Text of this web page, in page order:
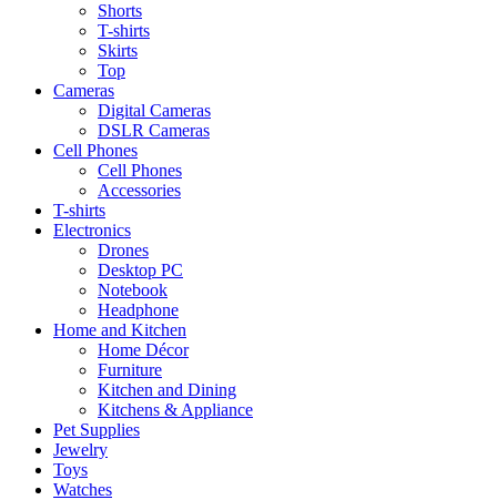
Shorts
T-shirts
Skirts
Top
Cameras
Digital Cameras
DSLR Cameras
Cell Phones
Cell Phones
Accessories
T-shirts
Electronics
Drones
Desktop PC
Notebook
Headphone
Home and Kitchen
Home Décor
Furniture
Kitchen and Dining
Kitchens & Appliance
Pet Supplies
Jewelry
Toys
Watches